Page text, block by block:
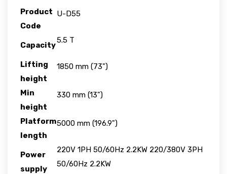
Product
Code
U-D55
Capacity
5.5 T
Lifting
height
1850 mm (73")
Min
height
330 mm (13")
Platform
length
5000 mm (196.9")
Power
supply
220V 1PH 50/60Hz 2.2KW 220/380V 3PH
50/60Hz 2.2KW